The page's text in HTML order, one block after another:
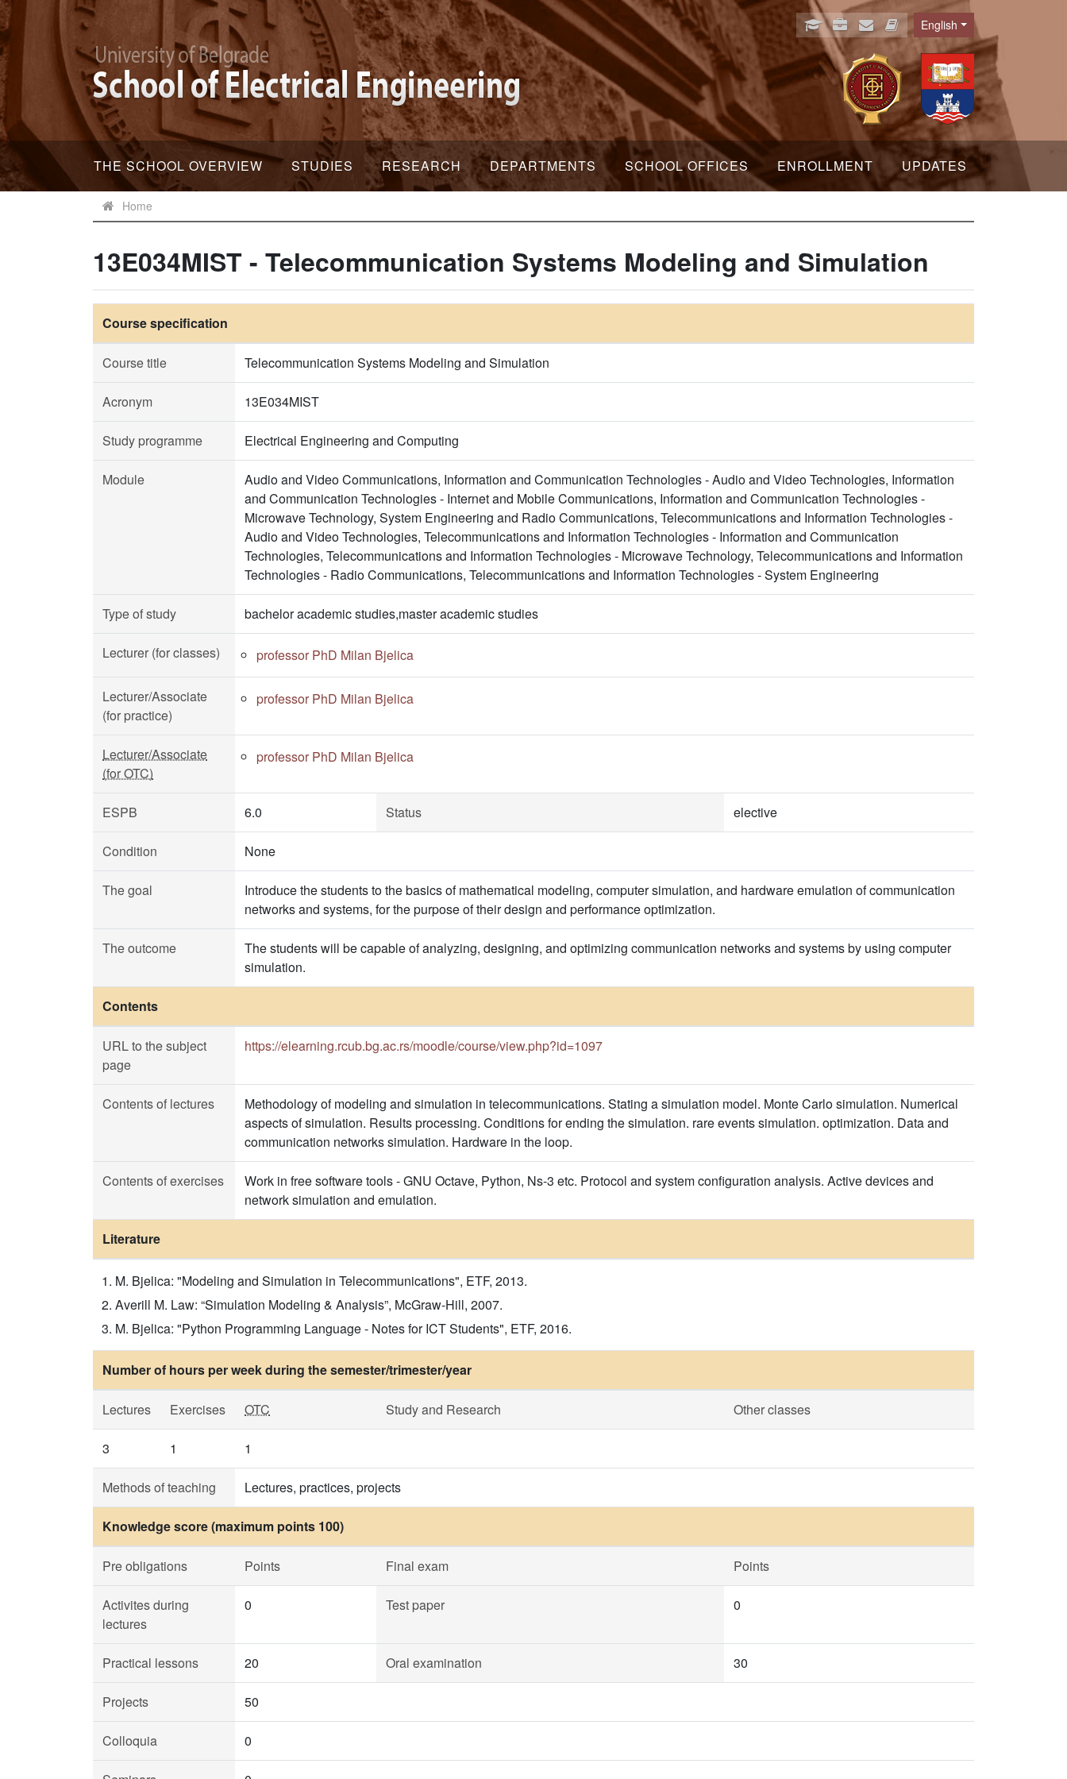
Language
English
THE SCHOOL OVERVIEW STUDIES RESEARCH DEPARTMENTS SCHOOL OFFICES ENROLLMENT UPDATES
Home
13E034MIST - Telecommunication Systems Modeling and Simulation
Course specification
Course title Telecommunication Systems Modeling and Simulation
Acronym 13E034MIST
Study programme Electrical Engineering and Computing
Module
Audio and Video Communications, Information and Communication Technologies - Audio and Video Technologies, Information
and Communication Technologies - Internet and Mobile Communications, Information and Communication Technologies -
Microwave Technology, System Engineering and Radio Communications, Telecommunications and Information Technologies -
Audio and Video Technologies, Telecommunications and Information Technologies - Information and Communication
Technologies, Telecommunications and Information Technologies - Microwave Technology, Telecommunications and Information
Technologies - Radio Communications, Telecommunications and Information Technologies - System Engineering
Type of study bachelor academic studies,master academic studies
Lecturer (for classes) professor PhD Milan Bjelica
Lecturer/Associate
(for practice)
professor PhD Milan Bjelica
Lecturer/Associate
(for OTC)
professor PhD Milan Bjelica
ESPB 6.0 Status elective
Condition None
The goal
Introduce the students to the basics of mathematical modeling, computer simulation, and hardware emulation of communication
networks and systems, for the purpose of their design and performance optimization.
The outcome
The students will be capable of analyzing, designing, and optimizing communication networks and systems by using computer
simulation.
Contents
URL to the subject
page
https://elearning.rcub.bg.ac.rs/moodle/course/view.php?id=1097
Contents of lectures
Methodology of modeling and simulation in telecommunications. Stating a simulation model. Monte Carlo simulation. Numerical
aspects of simulation. Results processing. Conditions for ending the simulation. rare events simulation. optimization. Data and
communication networks simulation. Hardware in the loop.
Contents of exercises
Work in free software tools - GNU Octave, Python, Ns-3 etc. Protocol and system configuration analysis. Active devices and
network simulation and emulation.
Literature
M. Bjelica: "Modeling and Simulation in Telecommunications", ETF, 2013.
Averill M. Law: “Simulation Modeling & Analysis”, McGraw-Hill, 2007.
M. Bjelica: "Python Programming Language - Notes for ICT Students", ETF, 2016.
Number of hours per week during the semester/trimester/year
Lectures Exercises OTC Study and Research Other classes
3 1 1
Methods of teaching Lectures, practices, projects
Knowledge score (maximum points 100)
Pre obligations Points Final exam Points
Activites during
lectures
0 Test paper 0
Practical lessons 20 Oral examination 30
Projects 50
Colloquia 0